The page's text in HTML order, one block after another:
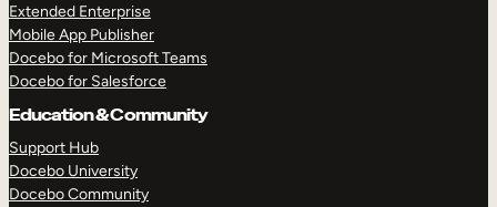
Extended Enterprise
Mobile App Publisher
Docebo for Microsoft Teams
Docebo for Salesforce
Education & Community
Support Hub
Docebo University
Docebo Community